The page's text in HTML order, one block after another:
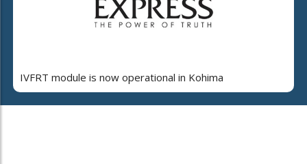
IVFRT module is now operational in Kohima